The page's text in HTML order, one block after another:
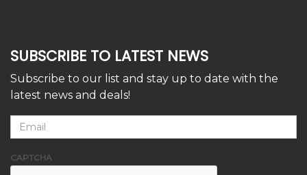
SUBSCRIBE TO LATEST NEWS
Subscribe to our list and stay up to date with the
latest news and deals!
CAPTCHA